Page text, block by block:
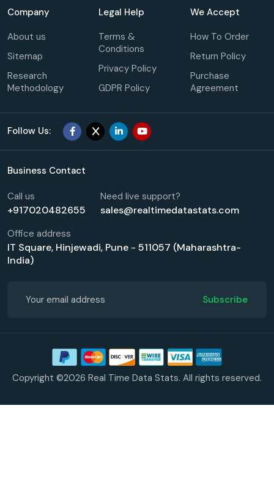
Company
About us
Sitemap
Research
Methodology
Legal Help
Terms &
Conditions
Privacy Policy
GDPR Policy
We Accept
How To Order
Return Policy
Purchase
Agreement
Follow Us:
Business Contact
Call us
+917020482655
Need live support?
sales@realtimedatastats.com
Office address
IT Square, Hinjewadi, Pune - 511057 (Maharashtra-
India)
Subscribe
Copyright ©2026 Real Time Data Stats. All rights reserved.